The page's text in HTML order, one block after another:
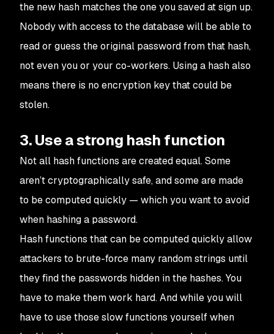
the new hash matches the one you saved at sign up.
Nobody with access to the database will be able to
read or guess the original password from that hash,
not even you or your co-workers. Using a hash also
means there is no encryption key that could be
stolen.
3. Use a strong hash function
Not all hash functions are created equal. Some
aren’t cryptographically safe, and some are made
to be computed quickly — which you want to avoid
when hashing a password.
Hash functions that can be computed quickly allow
attackers to brute-force many random strings until
they find the passwords hidden in the hashes. You
have to make them work hard. And while you will
have to use those slow functions yourself when